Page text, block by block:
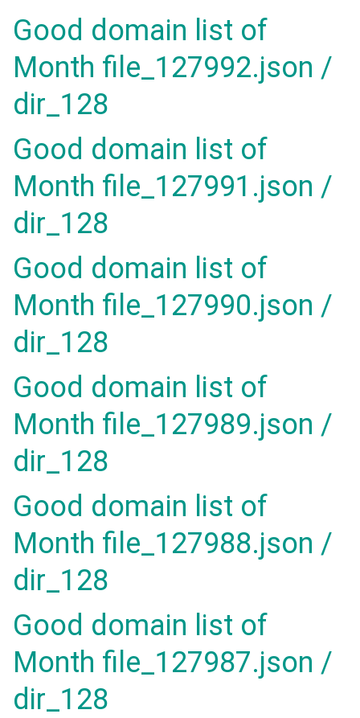
Good domain list of
Month file_127992.json /
dir_128
Good domain list of
Month file_127991.json /
dir_128
Good domain list of
Month file_127990.json /
dir_128
Good domain list of
Month file_127989.json /
dir_128
Good domain list of
Month file_127988.json /
dir_128
Good domain list of
Month file_127987.json /
dir_128